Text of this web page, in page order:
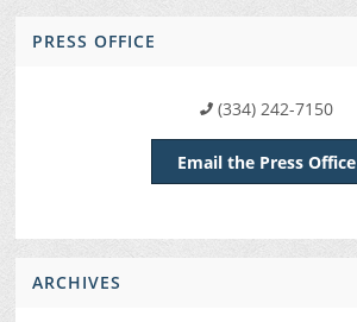
PRESS OFFICE
(334) 242-7150
Email the Press Office
ARCHIVES